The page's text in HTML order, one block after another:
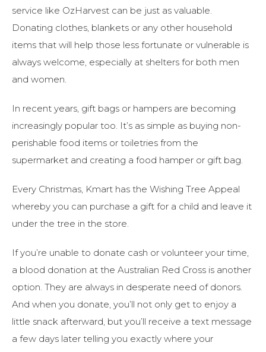
service like OzHarvest can be just as valuable.
Donating clothes, blankets or any other household
items that will help those less fortunate or vulnerable is
always welcome, especially at shelters for both men
and women.
In recent years, gift bags or hampers are becoming
increasingly popular too. It’s as simple as buying non-
perishable food items or toiletries from the
supermarket and creating a food hamper or gift bag.
Every Christmas, Kmart has the Wishing Tree Appeal
whereby you can purchase a gift for a child and leave it
under the tree in the store.
If you’re unable to donate cash or volunteer your time,
a blood donation at the Australian Red Cross is another
option. They are always in desperate need of donors.
And when you donate, you’ll not only get to enjoy a
little snack afterward, but you’ll receive a text message
a few days later telling you exactly where your